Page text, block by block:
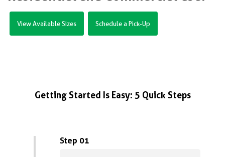
View Available Sizes Schedule a Pick-Up
Getting Started Is Easy: 5 Quick Steps
Step 01